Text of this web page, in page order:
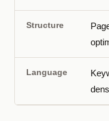
Structure
Language